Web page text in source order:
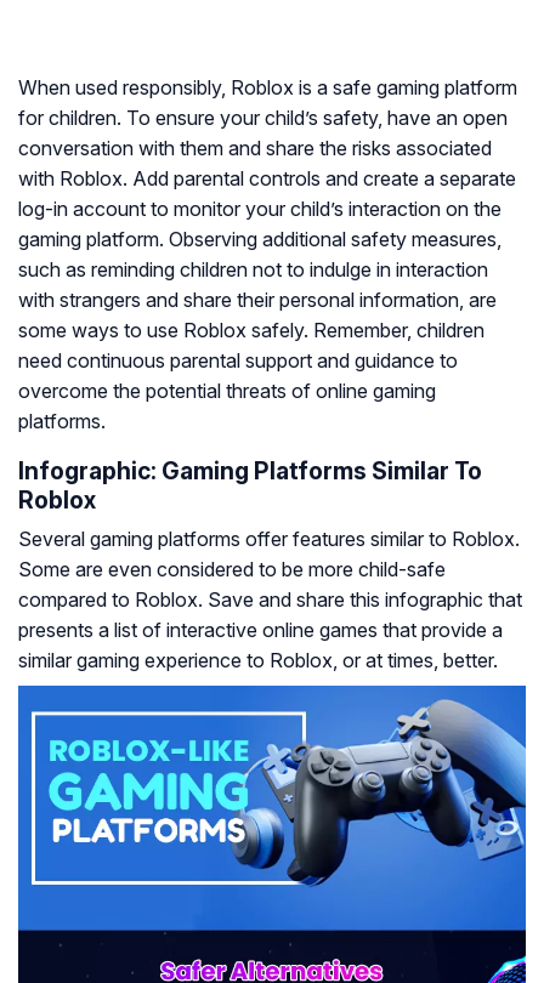
When used responsibly, Roblox is a safe gaming platform
for children. To ensure your child’s safety, have an open
conversation with them and share the risks associated
with Roblox. Add parental controls and create a separate
log-in account to monitor your child’s interaction on the
gaming platform. Observing additional safety measures,
such as reminding children not to indulge in interaction
with strangers and share their personal information, are
some ways to use Roblox safely. Remember, children
need continuous parental support and guidance to
overcome the potential threats of online gaming
platforms.
Infographic: Gaming Platforms Similar To
Roblox
Several gaming platforms offer features similar to Roblox.
Some are even considered to be more child-safe
compared to Roblox. Save and share this infographic that
presents a list of interactive online games that provide a
similar gaming experience to Roblox, or at times, better.